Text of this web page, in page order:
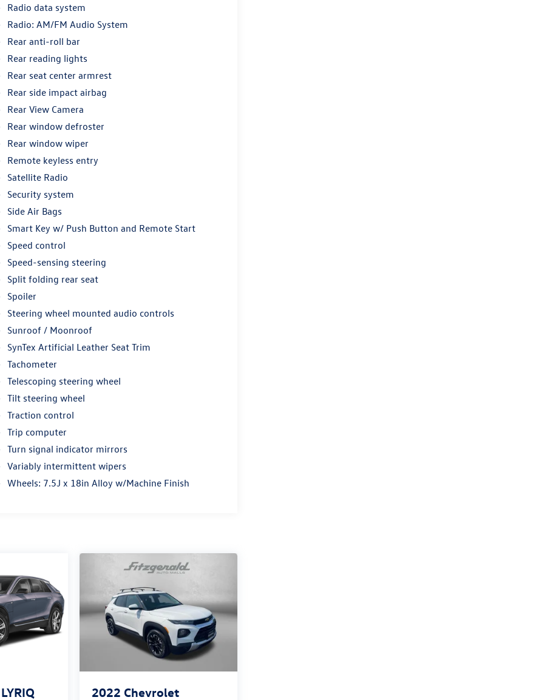
Radio data system
Radio: AM/FM Audio System
Rear anti-roll bar
Rear reading lights
Rear seat center armrest
Rear side impact airbag
Rear View Camera
Rear window defroster
Rear window wiper
Remote keyless entry
Satellite Radio
Security system
Side Air Bags
Smart Key w/ Push Button and Remote Start
Speed control
Speed-sensing steering
Split folding rear seat
Spoiler
Steering wheel mounted audio controls
Sunroof / Moonroof
SynTex Artificial Leather Seat Trim
Tachometer
Telescoping steering wheel
Tilt steering wheel
Traction control
Trip computer
Turn signal indicator mirrors
Variably intermittent wipers
Wheels: 7.5J x 18in Alloy w/Machine Finish
2022 Chevrolet